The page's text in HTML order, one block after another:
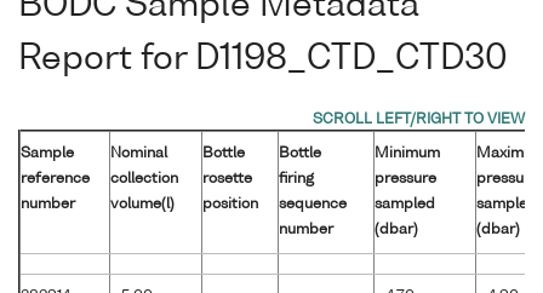
Report for D1198_CTD_CTD30
Sample
reference
number
Nominal
collection
volume(l)
Bottle
rosette
position
Bottle
firing
sequence
number
Minimum
pressure
sampled
(dbar)
pressure
sampled
(dbar)